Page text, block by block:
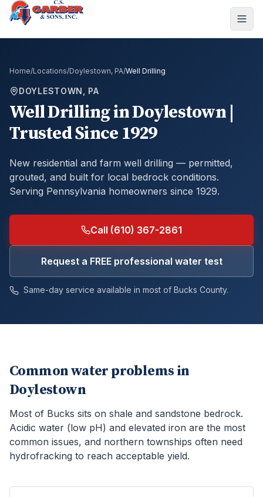
Home/Locations/Doylestown, PA/Well Drilling
DOYLESTOWN, PA
Well DrillinginDoylestown|
Trusted Since 1929
New residential and farm well drilling — permitted,
grouted, and built for local bedrock conditions.
Serving Pennsylvania homeowners since 1929.
Call (610) 367-2861
Request a FREE professional water test
Same-day service available in most of Bucks County.
Common water problems in
Doylestown
Most of Bucks sits on shale and sandstone bedrock.
Acidic water (low pH) and elevated iron are the most
common issues, and northern townships often need
hydrofracking to reach acceptable yield.